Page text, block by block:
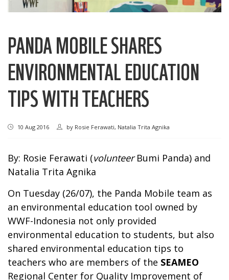
PANDA MOBILE SHARES
ENVIRONMENTAL EDUCATION
TIPS WITH TEACHERS
10 Aug 2016 by Rosie Ferawati, Natalia Trita Agnika
By: Rosie Ferawati (volunteerBumi Panda) and
Natalia Trita Agnika
On Tuesday (26/07), the Panda Mobile team as
an environmental education tool owned by
WWF-Indonesia not only provided
environmental education to students, but also
shared environmental education tips to
teachers who are members of the SEAMEO
Regional Center for Quality Improvement of